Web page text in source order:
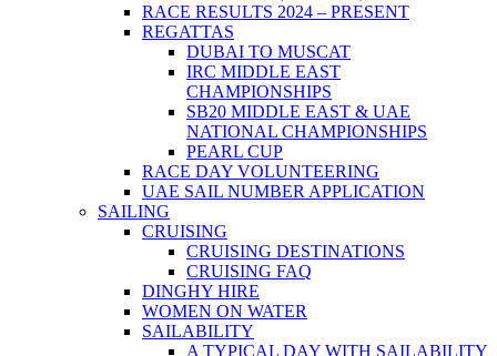
RACE RESULTS 2024 – PRESENT
REGATTAS
DUBAI TO MUSCAT
IRC MIDDLE EAST
CHAMPIONSHIPS
SB20 MIDDLE EAST & UAE
NATIONAL CHAMPIONSHIPS
PEARL CUP
RACE DAY VOLUNTEERING
UAE SAIL NUMBER APPLICATION
SAILING
CRUISING
CRUISING DESTINATIONS
CRUISING FAQ
DINGHY HIRE
WOMEN ON WATER
SAILABILITY
A TYPICAL DAY WITH SAILABILITY